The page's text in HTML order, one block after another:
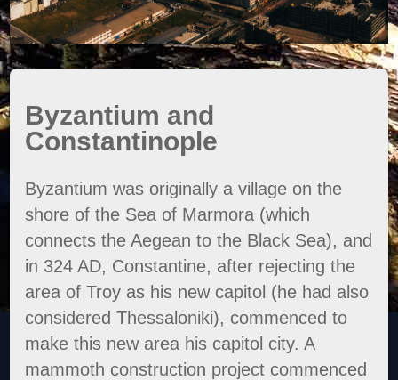
Byzantium and
Constantinople
Byzantium was originally a village on the
shore of the Sea of Marmora (which
connects the Aegean to the Black Sea), and
in 324 AD, Constantine, after rejecting the
area of Troy as his new capitol (he had also
considered Thessaloniki), commenced to
make this new area his capitol city. A
mammoth construction project commenced